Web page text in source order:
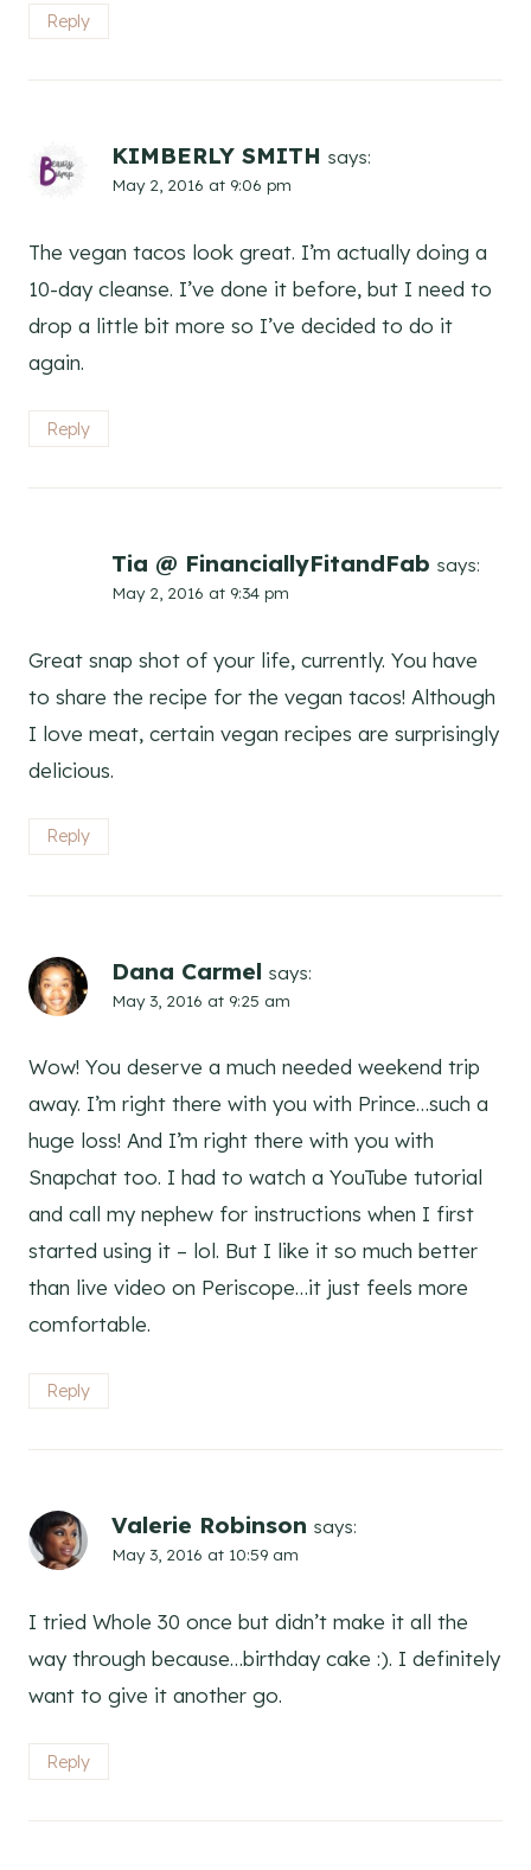
Reply
KIMBERLY SMITH says:
May 2, 2016 at 9:06 pm
The vegan tacos look great. I’m actually doing a
10-day cleanse. I’ve done it before, but I need to
drop a little bit more so I’ve decided to do it
again.
Reply
Tia @ FinanciallyFitandFab says:
May 2, 2016 at 9:34 pm
Great snap shot of your life, currently. You have
to share the recipe for the vegan tacos! Although
I love meat, certain vegan recipes are surprisingly
delicious.
Reply
Dana Carmel says:
May 3, 2016 at 9:25 am
Wow! You deserve a much needed weekend trip
away. I’m right there with you with Prince…such a
huge loss! And I’m right there with you with
Snapchat too. I had to watch a YouTube tutorial
and call my nephew for instructions when I first
started using it – lol. But I like it so much better
than live video on Periscope…it just feels more
comfortable.
Reply
Valerie Robinson says:
May 3, 2016 at 10:59 am
I tried Whole 30 once but didn’t make it all the
way through because…birthday cake :). I definitely
want to give it another go.
Reply